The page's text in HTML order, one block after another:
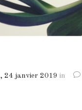
24 janvier 2019 in